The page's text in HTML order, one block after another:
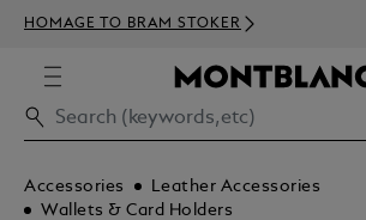
HOMAGE TO BRAM STOKER
Accessories
Leather Accessories
Wallets & Card Holders